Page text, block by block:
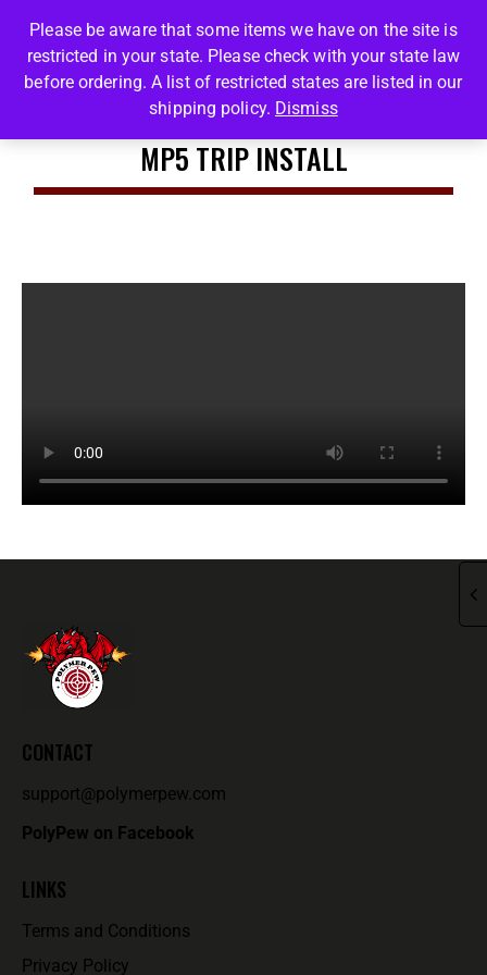
Please be aware that some items we have on the site is
restricted in your state. Please check with your state law
before ordering. A list of restricted states are listed in our
shipping policy. Dismiss
0
MP5 TRIP INSTALL
CONTACT
support@polymerpew.com
PolyPew on Facebook
LINKS
Terms and Conditions
Privacy Policy